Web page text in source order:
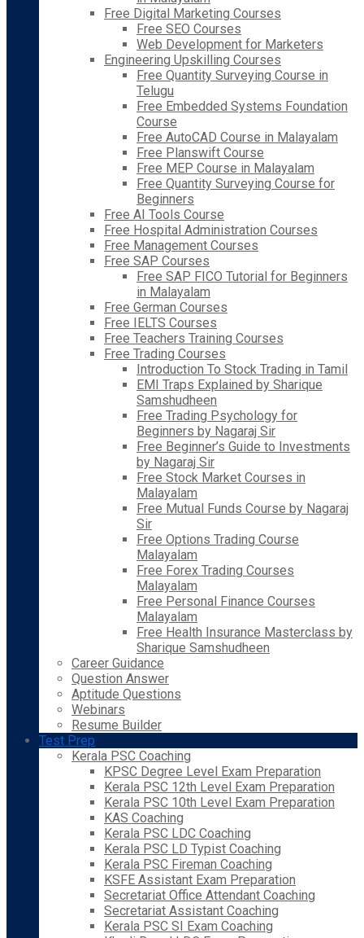
Free Digital Marketing Courses
Free SEO Courses
Web Development for Marketers
Engineering Upskilling Courses
Free Quantity Surveying Course in
Telugu
Free Embedded Systems Foundation
Course
Free AutoCAD Course in Malayalam
Free Planswift Course
Free MEP Course in Malayalam
Free Quantity Surveying Course for
Beginners
Free AI Tools Course
Free Hospital Administration Courses
Free Management Courses
Free SAP Courses
Free SAP FICO Tutorial for Beginners
in Malayalam
Free German Courses
Free IELTS Courses
Free Teachers Training Courses
Free Trading Courses
Introduction To Stock Trading in Tamil
EMI Traps Explained by Sharique
Samshudheen
Free Trading Psychology for
Beginners by Nagaraj Sir
Free Beginner’s Guide to Investments
by Nagaraj Sir
Free Stock Market Courses in
Malayalam
Free Mutual Funds Course by Nagaraj
Sir
Free Options Trading Course
Malayalam
Free Forex Trading Courses
Malayalam
Free Personal Finance Courses
Malayalam
Free Health Insurance Masterclass by
Sharique Samshudheen
Career Guidance
Question Answer
Aptitude Questions
Webinars
Resume Builder
Test Prep
Kerala PSC Coaching
KPSC Degree Level Exam Preparation
Kerala PSC 12th Level Exam Preparation
Kerala PSC 10th Level Exam Preparation
KAS Coaching
Kerala PSC LDC Coaching
Kerala PSC LD Typist Coaching
Kerala PSC Fireman Coaching
KSFE Assistant Exam Preparation
Secretariat Office Attendant Coaching
Secretariat Assistant Coaching
Kerala PSC SI Exam Coaching